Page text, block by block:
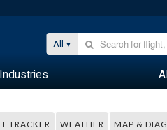
All
Industries
TRACKER WEATHER MAP &